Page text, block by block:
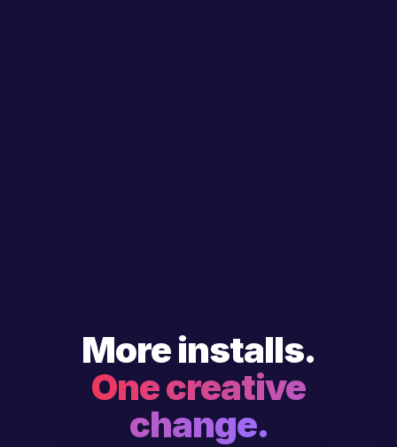
More installs.
One creative
change.